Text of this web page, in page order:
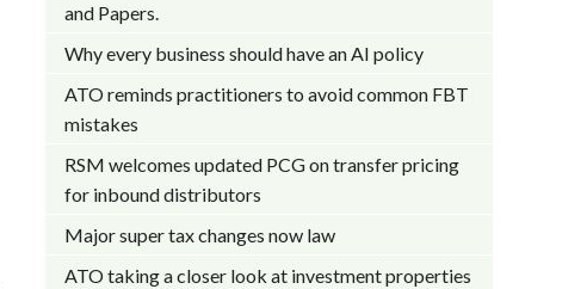
and Papers.
Why every business should have an AI policy
ATO reminds practitioners to avoid common FBT
mistakes
RSM welcomes updated PCG on transfer pricing
for inbound distributors
Major super tax changes now law
ATO taking a closer look at investment properties